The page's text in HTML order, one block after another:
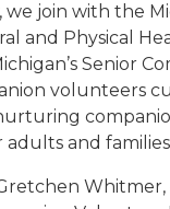
we join with the
and Physical
Senior
volunteers
adults and